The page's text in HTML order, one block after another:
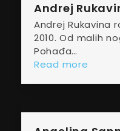
Andrej
Andrej Rukavina
2010. Od malih
Pohađa…
Read more